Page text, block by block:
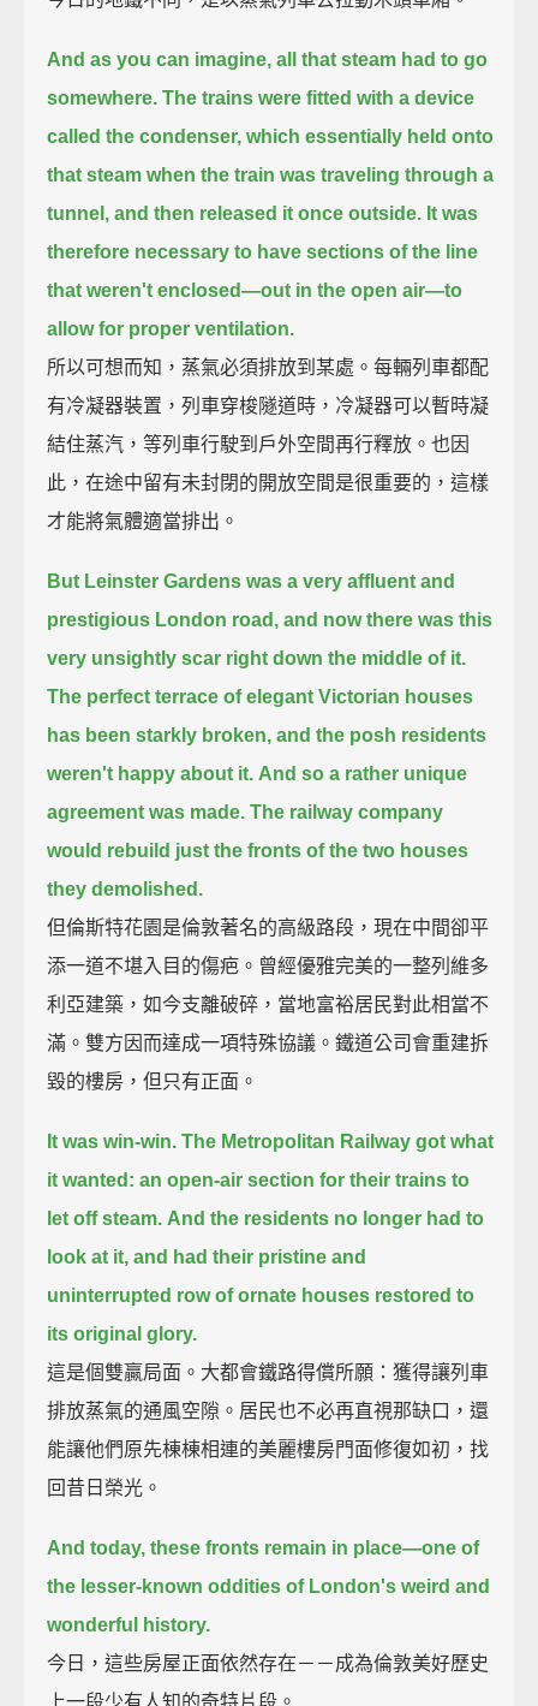
And as you can imagine, all that steam had to go
somewhere. The trains were fitted with a device
called the condenser, which essentially held onto
that steam when the train was traveling through a
tunnel, and then released it once outside. It was
therefore necessary to have sections of the line
that weren't enclosed—out in the open air—to
allow for proper ventilation.
所以可想而知，蒸氣必須排放到某處。每輛列車都配
有冷凝器裝置，列車穿梭隧道時，冷凝器可以暫時凝
結住蒸汽，等列車行駛到戶外空間再行釋放。也因
此，在途中留有未封閉的開放空間是很重要的，這樣
才能將氣體適當排出。
But Leinster Gardens was a very affluent and
prestigious London road, and now there was this
very unsightly scar right down the middle of it.
The perfect terrace of elegant Victorian houses
has been starkly broken, and the posh residents
weren't happy about it. And so a rather unique
agreement was made. The railway company
would rebuild just the fronts of the two houses
they demolished.
但倫斯特花園是倫敦著名的高級路段，現在中間卻平
添一道不堪入目的傷疤。曾經優雅完美的一整列維多
利亞建築，如今支離破碎，當地富裕居民對此相當不
滿。雙方因而達成一項特殊協議。鐵道公司會重建拆
毀的樓房，但只有正面。
It was win-win. The Metropolitan Railway got what
it wanted: an open-air section for their trains to
let off steam. And the residents no longer had to
look at it, and had their pristine and
uninterrupted row of ornate houses restored to
its original glory.
這是個雙贏局面。大都會鐵路得償所願：獲得讓列車
排放蒸氣的通風空隙。居民也不必再直視那缺口，還
能讓他們原先棟棟相連的美麗樓房門面修復如初，找
回昔日榮光。
And today, these fronts remain in place—one of
the lesser-known oddities of London's weird and
wonderful history.
今日，這些房屋正面依然存在－－成為倫敦美好歷史
上一段少有人知的奇特片段。